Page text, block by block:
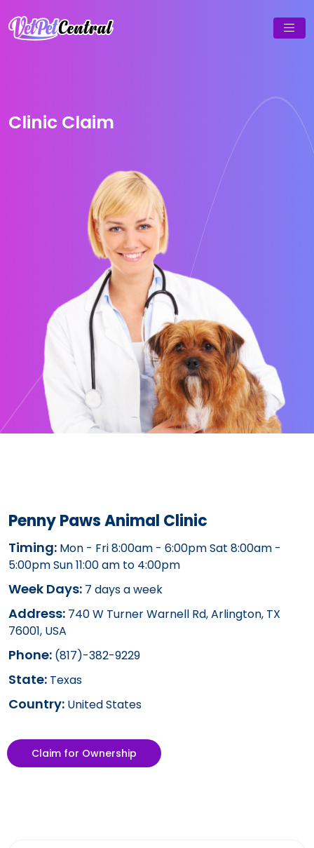
Clinic Claim
Penny Paws Animal Clinic
Timing: Mon - Fri 8:00am - 6:00pm Sat 8:00am -
5:00pm Sun 11:00 am to 4:00pm
Week Days: 7 days a week
Address: 740 W Turner Warnell Rd, Arlington, TX
76001, USA
Phone: (817)-382-9229
State: Texas
Country: United States
Claim for Ownership